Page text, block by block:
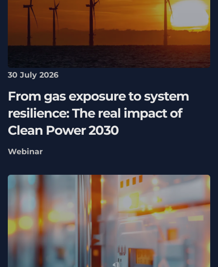
30 July 2026
From gas exposure to system
resilience: The real impact of
Clean Power 2030
Webinar